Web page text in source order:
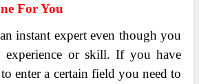
For You
instant expert even though you
experience or skill. If you have
enter a certain field you need to